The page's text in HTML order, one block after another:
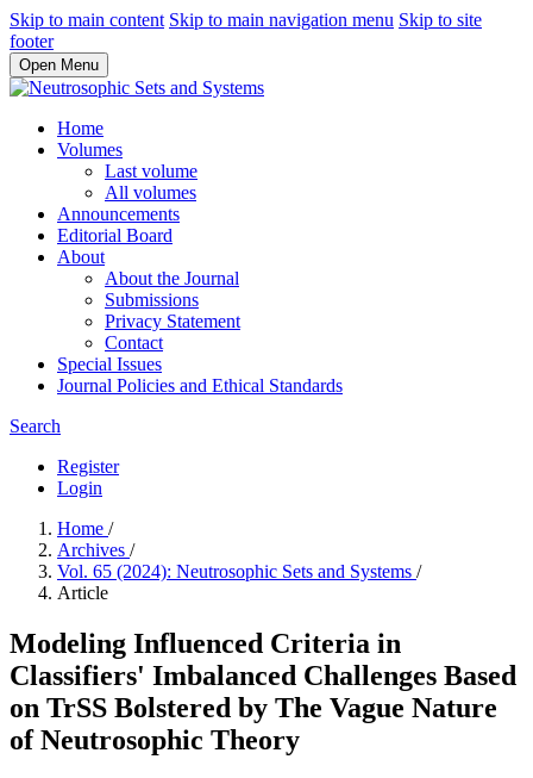
Skip to main content Skip to main navigation menu Skip to site
footer
Open Menu
Home
Volumes
Last volume
All volumes
Announcements
Editorial Board
About
About the Journal
Submissions
Privacy Statement
Contact
Special Issues
Journal Policies and Ethical Standards
Search
Register
Login
Home /
Archives /
Vol. 65 (2024): Neutrosophic Sets and Systems /
Article
Modeling Influenced Criteria in
Classifiers' Imbalanced Challenges Based
on TrSS Bolstered by The Vague Nature
of Neutrosophic Theory